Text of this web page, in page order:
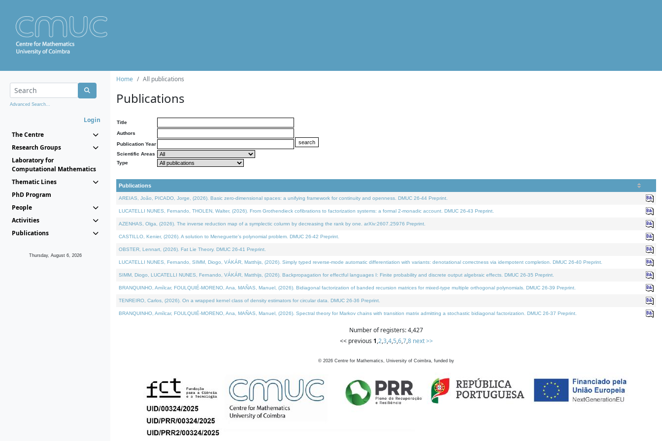
Advanced Search...
Login
The Centre
Research Groups
Laboratory for
Computational Mathematics
Thematic Lines
PhD Program
People
Activities
Publications
Thursday, August 6, 2026
Home All publications
Publications
Title
Authors
Publication Year
Scientific Areas
Type
Publications
AREIAS, João, PICADO, Jorge, (2026). Basic zero-dimensional spaces: a unifying framework for continuity and openness. DMUC 26-44 Preprint.
LUCATELLI NUNES, Fernando, THOLEN, Walter, (2026). From Grothendieck cofibrations to factorization systems: a formal 2-monadic account. DMUC 26-43 Preprint.
AZENHAS, Olga, (2026). The inverse reduction map of a symplectic column by decreasing the rank by one. arXiv:2607.25976 Preprint.
CASTILLO, Kenier, (2026). A solution to Meneguette's polynomial problem. DMUC 26-42 Preprint.
OBSTER, Lennart, (2026). Fat Lie Theory. DMUC 26-41 Preprint.
LUCATELLI NUNES, Fernando, SIMM, Diogo, VÁKÁR, Matthijs, (2026). Simply typed reverse-mode automatic differentiation with variants: denotational correctness via idempotent completion. DMUC 26-40 Preprint.
SIMM, Diogo, LUCATELLI NUNES, Fernando, VÁKÁR, Matthijs, (2026). Backpropagation for effectful languages I: Finite probability and discrete output algebraic effects. DMUC 26-35 Preprint.
BRANQUINHO, Amílcar, FOULQUIÉ-MORENO, Ana, MAÑAS, Manuel, (2026). Bidiagonal factorization of banded recursion matrices for mixed-type multiple orthogonal polynomials. DMUC 26-39 Preprint.
TENREIRO, Carlos, (2026). On a wrapped kernel class of density estimators for circular data. DMUC 26-36 Preprint.
BRANQUINHO, Amílcar, FOULQUIÉ-MORENO, Ana, MAÑAS, Manuel, (2026). Spectral theory for Markov chains with transition matrix admitting a stochastic bidiagonal factorization. DMUC 26-37 Preprint.
Number of registers: 4,427
<< previous 1,2,3,4,5,6,7,8 next >>
© 2026 Centre for Mathematics, University of Coimbra, funded by